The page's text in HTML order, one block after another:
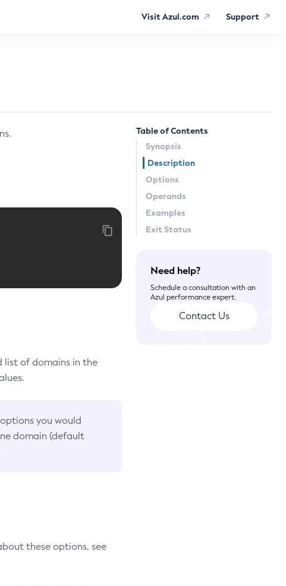
Visit Azul.com Support
Table of Contents
Synopsis
Description
Options
Operands
Examples
Exit Status
Need help?
Schedule a consultation with an
Azul performance expert.
Contact Us
list of domains in the
you would
domain (default
these options, see